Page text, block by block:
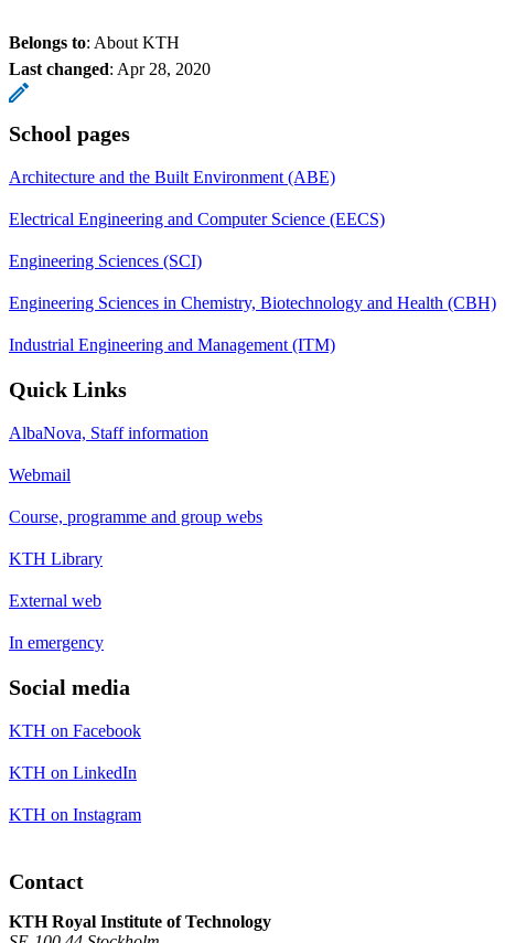
Belongs to: About KTH
Last changed: Apr 28, 2020
School pages
Architecture and the Built Environment (ABE)
Electrical Engineering and Computer Science (EECS)
Engineering Sciences (SCI)
Engineering Sciences in Chemistry, Biotechnology and Health (CBH)
Industrial Engineering and Management (ITM)
Quick Links
AlbaNova, Staff information
Webmail
Course, programme and group webs
KTH Library
External web
In emergency
Social media
KTH on Facebook
KTH on LinkedIn
KTH on Instagram
Contact
KTH Royal Institute of Technology